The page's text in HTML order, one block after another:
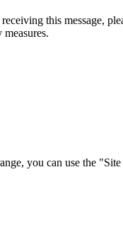
this
you can use the